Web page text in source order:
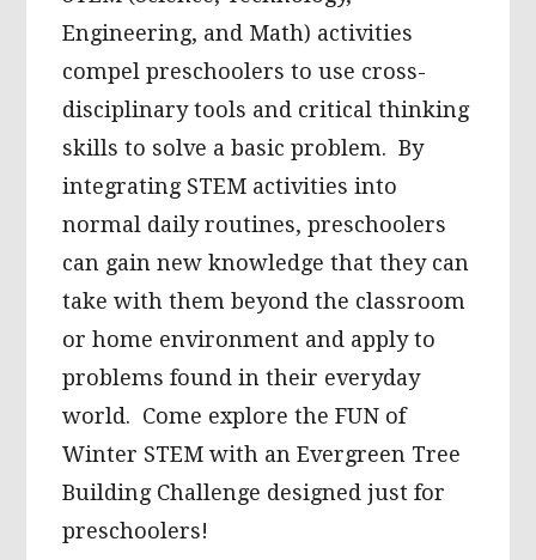
Engineering, and Math) activities
compel preschoolers to use cross-
disciplinary tools and critical thinking
skills to solve a basic problem. By
integrating STEM activities into
normal daily routines, preschoolers
can gain new knowledge that they can
take with them beyond the classroom
or home environment and apply to
problems found in their everyday
world. Come explore the FUN of
Winter STEM with an Evergreen Tree
Building Challenge designed just for
preschoolers!